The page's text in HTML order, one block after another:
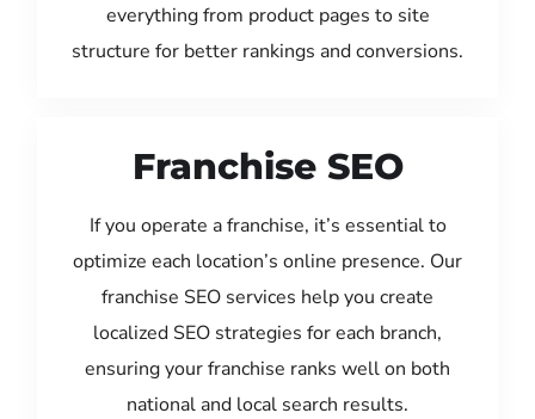
everything from product pages to site
structure for better rankings and conversions.
Franchise SEO
If you operate a franchise, it’s essential to
optimize each location’s online presence. Our
franchise SEO services help you create
localized SEO strategies for each branch,
ensuring your franchise ranks well on both
national and local search results.